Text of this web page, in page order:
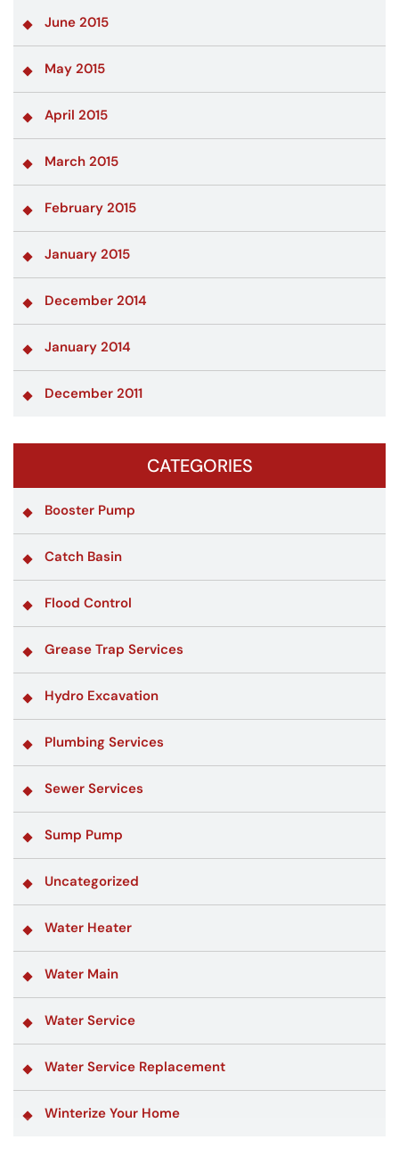
June 2015
May 2015
April 2015
March 2015
February 2015
January 2015
December 2014
January 2014
December 2011
CATEGORIES
Booster Pump
Catch Basin
Flood Control
Grease Trap Services
Hydro Excavation
Plumbing Services
Sewer Services
Sump Pump
Uncategorized
Water Heater
Water Main
Water Service
Water Service Replacement
Winterize Your Home